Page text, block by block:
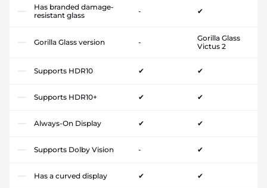
Has branded damage-
resistant glass
- ✔
Gorilla Glass version -
Gorilla Glass
Victus 2
Supports HDR10 ✔ ✔
Supports HDR10+ ✔ ✔
Always-On Display ✔ ✔
Supports Dolby Vision - ✔
Has a curved display ✔ ✔